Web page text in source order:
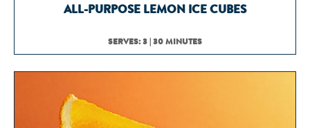
ALL-PURPOSE LEMON ICE CUBES
SERVES: 3 | 30 MINUTES